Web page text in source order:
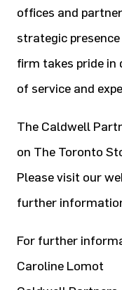
offices and
strategic
firm takes pride in
of service and
The Caldwell
on The Toronto
Please visit our
further
For further
Caroline Lomot